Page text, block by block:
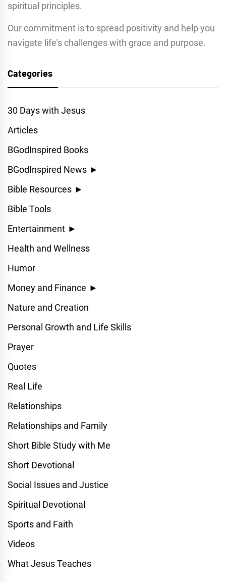
spiritual principles.
Our commitment is to spread positivity and help you
navigate life’s challenges with grace and purpose.
Categories
30 Days with Jesus
Articles
BGodInspired Books
BGodInspired News ►
Bible Resources ►
Bible Tools
Entertainment ►
Health and Wellness
Humor
Money and Finance ►
Nature and Creation
Personal Growth and Life Skills
Prayer
Quotes
Real Life
Relationships
Relationships and Family
Short Bible Study with Me
Short Devotional
Social Issues and Justice
Spiritual Devotional
Sports and Faith
Videos
What Jesus Teaches